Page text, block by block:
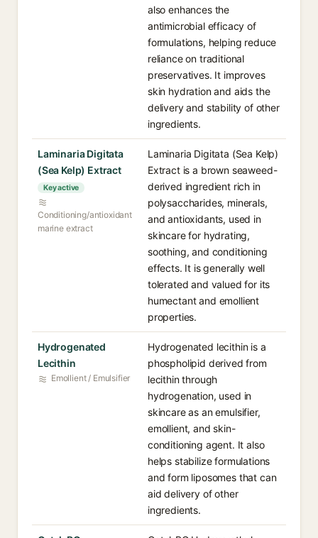
also enhances the
antimicrobial efficacy of
formulations, helping reduce
reliance on traditional
preservatives. It improves
skin hydration and aids the
delivery and stability of other
ingredients.
Laminaria Digitata
(Sea Kelp) Extract
Key active
Conditioning/antioxidant
marine extract
Laminaria Digitata (Sea Kelp)
Extract is a brown seaweed-
derived ingredient rich in
polysaccharides, minerals,
and antioxidants, used in
skincare for hydrating,
soothing, and conditioning
effects. It is generally well
tolerated and valued for its
humectant and emollient
properties.
Hydrogenated
Lecithin
Emollient / Emulsifier
Hydrogenated lecithin is a
phospholipid derived from
lecithin through
hydrogenation, used in
skincare as an emulsifier,
emollient, and skin-
conditioning agent. It also
helps stabilize formulations
and form liposomes that can
aid delivery of other
ingredients.